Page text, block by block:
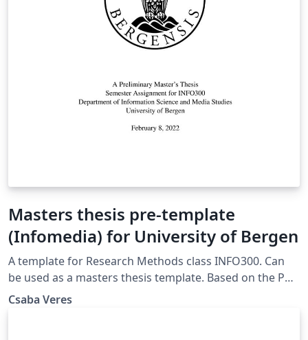
Masters thesis pre-template
(Infomedia) for University of Bergen
A template for Research Methods class INFO300. Can
be used as a masters thesis template. Based on the PhD
template from the University of Bergen
Csaba Veres